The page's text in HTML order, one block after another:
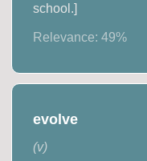
school.]
Relevance:49%
evolve
(v)